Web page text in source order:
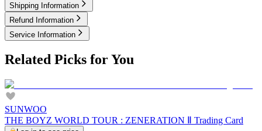
Shipping Information
Refund Information
Service Information
Related Picks for You
SUNWOO
THE BOYZ WORLD TOUR : ZENERATION Ⅱ Trading Card